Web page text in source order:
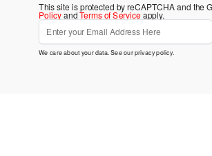
This site is protected by reCAPTCHA and the
PolicyandTerms of Serviceapply.
We care about your data. See ourprivacy policy.